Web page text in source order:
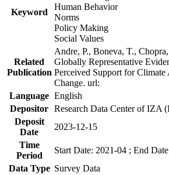
Keyword
Human Behavior
Norms
Policy Making
Social Values
Related
Publication
Andre, P., Boneva, T.,
Globally Representative
Perceived Support for
Change. url:
Language English
Depositor Research Data Center of IZA
Deposit
Date
2023-12-15
Time
Period
Start Date: 2021-04 ; End
Data Type Survey Data